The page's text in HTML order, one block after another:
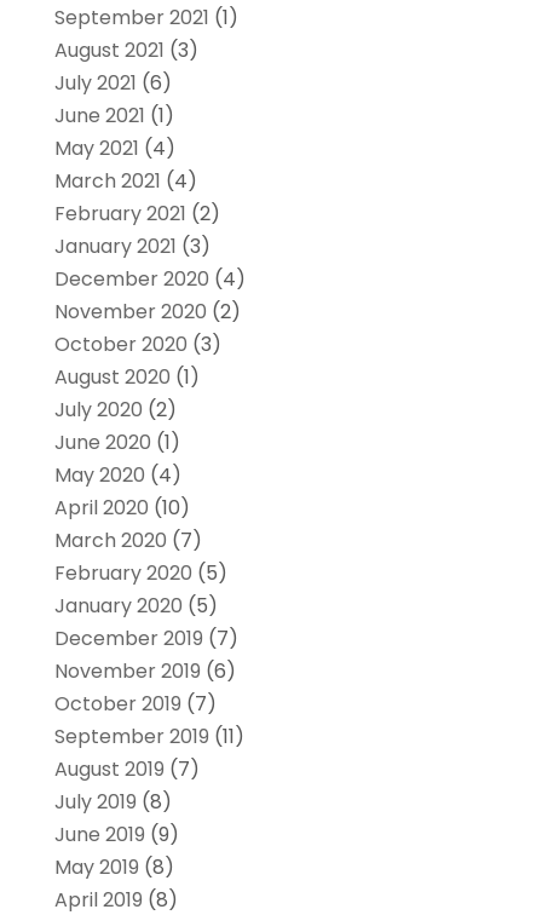
September 2021 (1)
August 2021 (3)
July 2021 (6)
June 2021 (1)
May 2021 (4)
March 2021 (4)
February 2021 (2)
January 2021 (3)
December 2020 (4)
November 2020 (2)
October 2020 (3)
August 2020 (1)
July 2020 (2)
June 2020 (1)
May 2020 (4)
April 2020 (10)
March 2020 (7)
February 2020 (5)
January 2020 (5)
December 2019 (7)
November 2019 (6)
October 2019 (7)
September 2019 (11)
August 2019 (7)
July 2019 (8)
June 2019 (9)
May 2019 (8)
April 2019 (8)